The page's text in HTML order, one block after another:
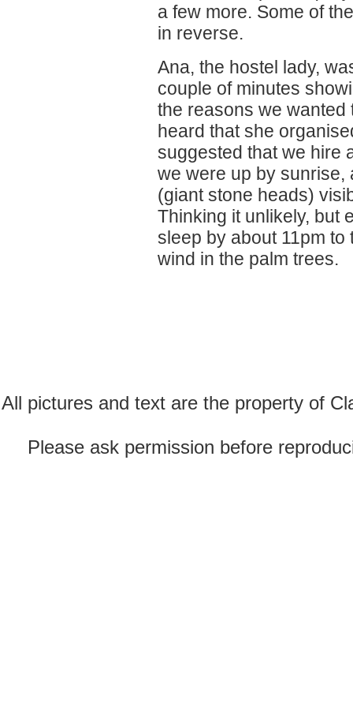
a few more. Some of
in reverse.
Ana, the hostel lady,
couple of minutes
the reasons we wanted
heard that she
suggested that we hire
we were up by sunrise,
(giant stone heads)
Thinking it unlikely, but
sleep by about 11pm
wind in the palm trees.
All pictures and text are the property of
Please ask permission before